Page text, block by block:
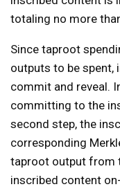
totaling no more
Since taproot
outputs to be spent,
commit and reveal.
committing to the
second step, the
corresponding
taproot output from
inscribed content